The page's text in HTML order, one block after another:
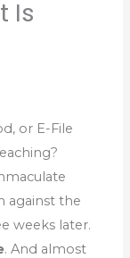
Is
or E-File
against the
weeks later.
. And almost